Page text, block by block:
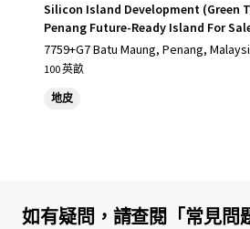
Silicon Island Development (Green
Penang Future-Ready Island For
7759+G7 Batu Maung, Penang,
MY
100 英畝
地皮
如有疑問，請查閱「常見問